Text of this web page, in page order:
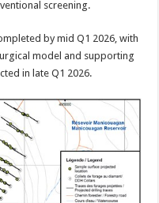
screening.
by mid Q1 2026, with
model and supporting
in late Q1 2026.